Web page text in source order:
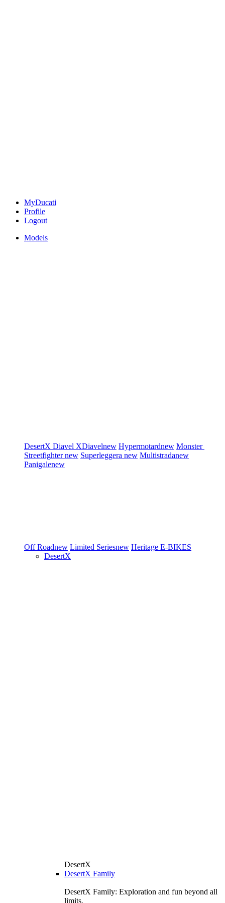
MyDucati
Profile
Logout
Models
DesertX Diavel XDiavelnew Hypermotardnew Monster
Streetfighternew Superleggera new Multistradanew
Panigalenew
Off Roadnew Limited Seriesnew Heritage E-BIKES
DesertX
DesertX
DesertX Family
DesertX Family: Exploration and fun beyond all
limits.